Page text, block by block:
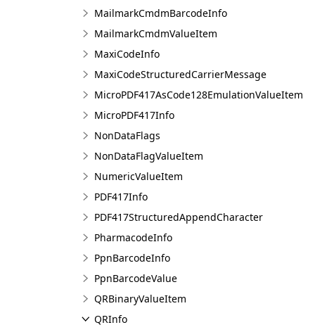
MailmarkCmdmBarcodeInfo
MailmarkCmdmValueItem
MaxiCodeInfo
MaxiCodeStructuredCarrierMessage
MicroPDF417AsCode128EmulationValueItem
MicroPDF417Info
NonDataFlags
NonDataFlagValueItem
NumericValueItem
PDF417Info
PDF417StructuredAppendCharacter
PharmacodeInfo
PpnBarcodeInfo
PpnBarcodeValue
QRBinaryValueItem
QRInfo